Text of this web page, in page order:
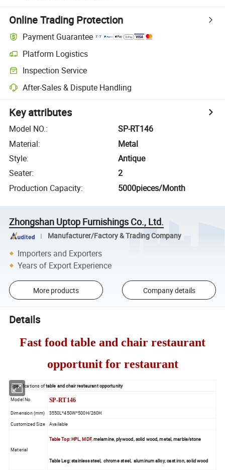
Online Trading Protection
Payment Guarantee
Platform Logistics
Inspection Service
After-Sales & Dispute Handling
Key attributes
Model NO.:
SP-RT146
Material:
Metal
Style:
Antique
Seater:
2
Production Capacity: 5000pieces/Month
Zhongshan Uptop Furnishings Co., Ltd.
Manufacturer/Factory & Trading Company
Importers and Exporters
Years of Export Experience
More products Company details
Details
Fast food table and chair restaurant
opportunit for restaurant
Specifications oftable and chair restaurant opportunity
Model No SP-RT146
Dimension (mm) 3550L*450W*500H/260H
Customized Size Available
Material
Table Top: HPL, MDF,melamine, plywood, solid wood, metal, marble/stone
Table Leg: stainless steel, chrome steel, aluminum alloy, cast iron, solid wood